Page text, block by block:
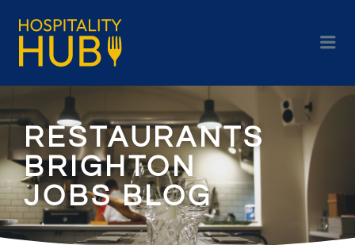
RESTAURANTS
BRIGHTON
JOBS BLOG